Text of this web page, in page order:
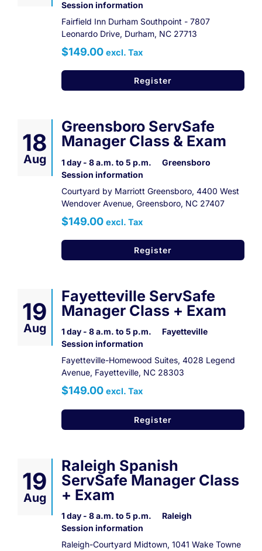
Session information
Fairfield Inn Durham Southpoint - 7807
Leonardo Drive, Durham, NC 27713
$149.00 excl. Tax
Register
18
Aug
Greensboro ServSafe
Manager Class & Exam
1 day - 8 a.m. to 5 p.m.
Greensboro
Session information
Courtyard by Marriott Greensboro, 4400 West
Wendover Avenue, Greensboro, NC 27407
$149.00 excl. Tax
Register
19
Aug
Fayetteville ServSafe
Manager Class + Exam
1 day - 8 a.m. to 5 p.m.
Fayetteville
Session information
Fayetteville-Homewood Suites, 4028 Legend
Avenue, Fayetteville, NC 28303
$149.00 excl. Tax
Register
19
Aug
Raleigh Spanish
ServSafe Manager Class
+ Exam
1 day - 8 a.m. to 5 p.m.
Raleigh
Session information
Raleigh-Courtyard Midtown, 1041 Wake Towne